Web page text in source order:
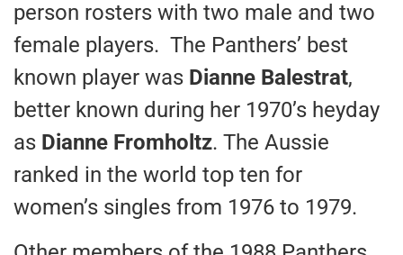
person rosters with two male and two
female players. The Panthers’ best
known player was Dianne Balestrat,
better known during her 1970’s heyday
as Dianne Fromholtz. The Aussie
ranked in the world top ten for
women’s singles from 1976 to 1979.